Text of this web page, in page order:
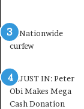
f
i
r
d
,
L